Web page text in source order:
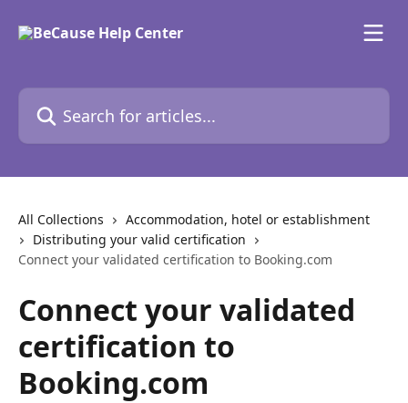
Search for articles...
All Collections
Accommodation, hotel or establishment
Distributing your valid certification
Connect your validated certification to Booking.com
Connect your validated
certification to
Booking.com